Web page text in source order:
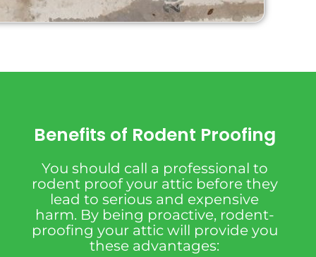
Benefits of Rodent Proofing
You should call a professional to
rodent proof your attic before they
lead to serious and expensive
harm. By being proactive, rodent-
proofing your attic will provide you
these advantages: